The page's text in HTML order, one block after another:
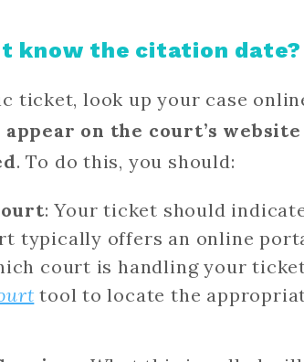
know the citation date?
ticket, look up your case
on the court’s
. To do this, you should:
: Your ticket should
typically offers an online
court is handling your
tool to locate the